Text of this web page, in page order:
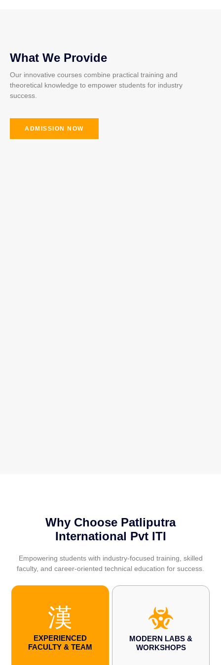
What We Provide
Our innovative courses combine practical training and
theoretical knowledge to empower students for industry
success.
ADMISSION NOW
Why Choose Patliputra
International Pvt ITI
Empowering students with industry-focused training, skilled
faculty, and career-oriented technical education for success.
EXPERIENCED
FACULTY & TEAM
MODERN LABS &
WORKSHOPS